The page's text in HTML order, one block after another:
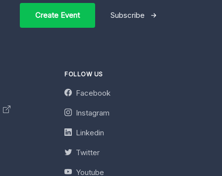
Create Event Subscribe
FOLLOW US
Facebook
Instagram
Linkedin
Twitter
Youtube